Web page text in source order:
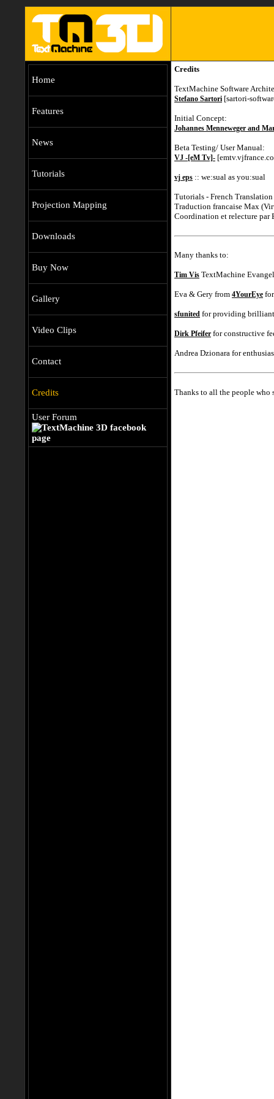
Home
Features
News
Tutorials
Projection Mapping
Downloads
Buy Now
Gallery
Video Clips
Contact
Credits
User Forum
Credits
TextMachine Software
Stefano Sartori [sartori-
Initial Concept:
Johannes Menneweger and
Beta Testing/ User Manual:
VJ -[eM Tv]-
vj eps :: we:sual as you:sual
Tutorials - French Translation
Traduction francaise Max
Coordination et relecture par
Many thanks to:
Tim Vis TextMachine
Eva & Gery from 4YourEye
sfunited for providing
Dirk Pfeifer for constructive
Andrea Dzionara for
Thanks to all the people who